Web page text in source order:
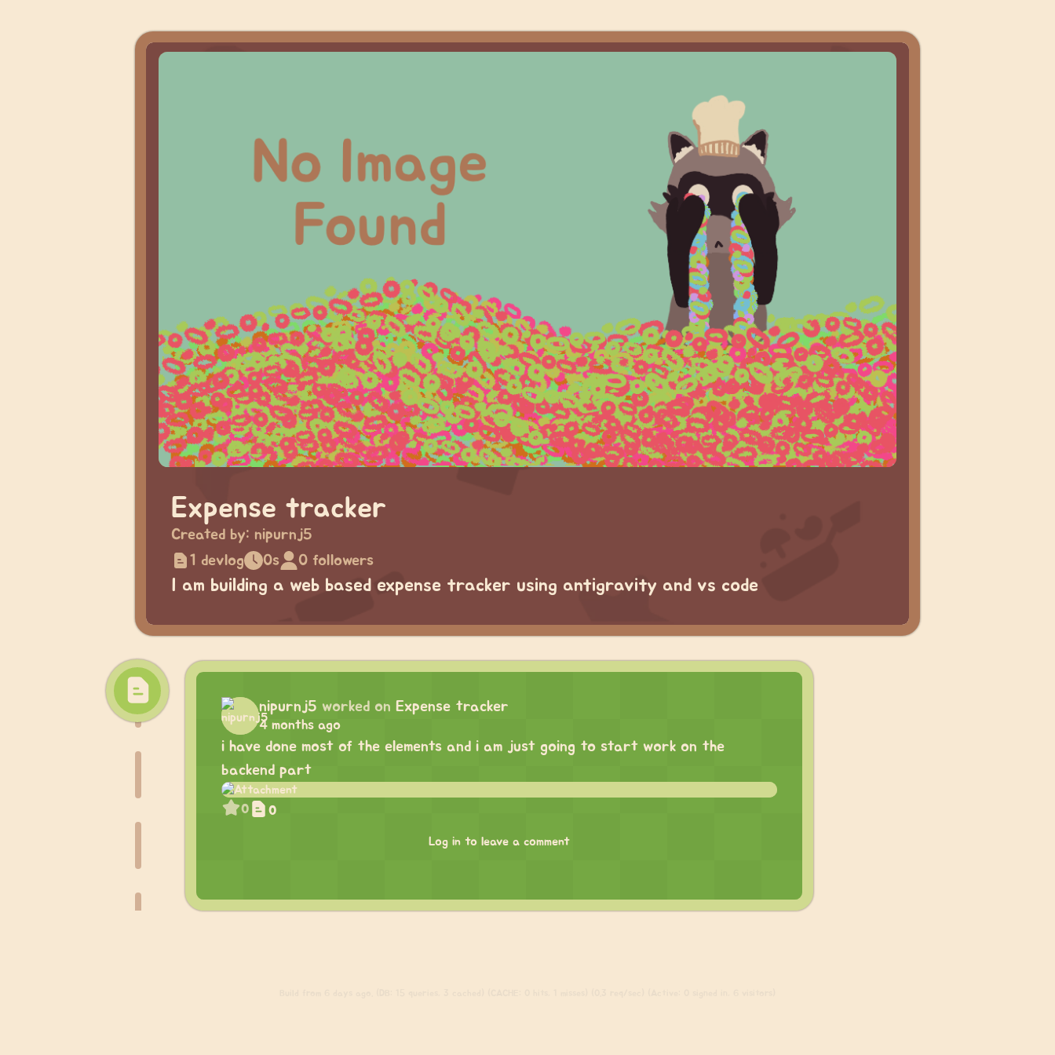
Expense tracker
Created by: nipurnj5
1 devlog
0s 0 followers
I am building a web based expense tracker using antigravity and vs code
nipurnj5 worked on Expense tracker
4 months ago
i have done most of the elements and i am just going to start work on the
backend part
0 0
Log in to leave a comment